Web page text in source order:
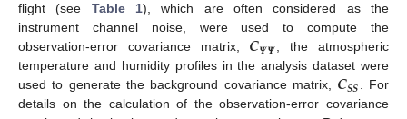
flight (see Table 1), which are often considered as the
instrument channel noise, were used to compute the
observation-error covariance matrix, 𝑪𝜳𝜳 ; the atmospheric
temperature and humidity profiles in the analysis dataset were
used to generate the background covariance matrix, 𝑪𝑺𝑺. For
details on the calculation of the observation-error covariance